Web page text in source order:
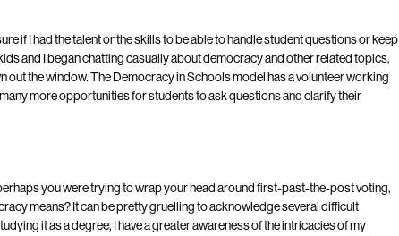
if I had the talent or the skills to be able to handle student questions or keep
and I began chatting casually about democracy and other related topics,
the window. The Democracy in Schools model has a volunteer working
more opportunities for students to ask questions and clarify their
you were trying to wrap your head around first-past-the-post voting,
means? It can be pretty gruelling to acknowledge several difficult
it as a degree, I have a greater awareness of the intricacies of my